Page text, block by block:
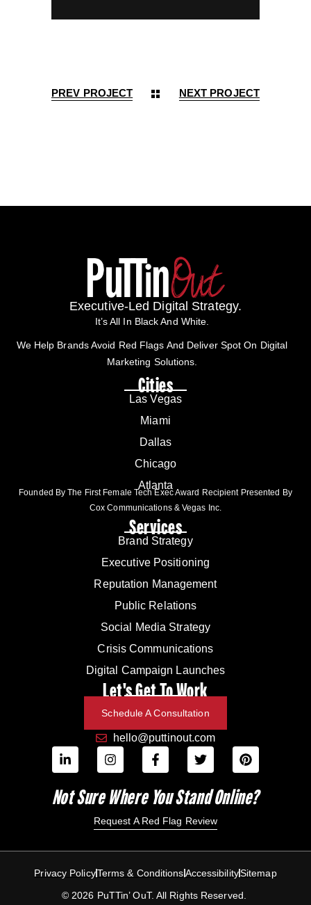
PREV PROJECT NEXT PROJECT
Executive-Led Digital Strategy.
It’s All In Black And White.
We Help Brands Avoid Red Flags And Deliver Spot On Digital
Marketing Solutions.
Cities
Las Vegas
Miami
Dallas
Chicago
Atlanta
Founded By The First Female Tech Exec Award Recipient Presented By
Cox Communications & Vegas Inc.
Services
Brand Strategy
Executive Positioning
Reputation Management
Public Relations
Social Media Strategy
Crisis Communications
Digital Campaign Launches
Let's Get To Work
Schedule A Consultation
hello@puttinout.com
Not Sure Where You Stand Online?
Request A Red Flag Review
© 2026 PuTTin’ OuT. All Rights Reserved.
Privacy PolicyTerms & ConditionsAccessibilitySitemap